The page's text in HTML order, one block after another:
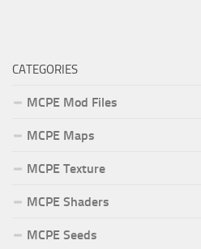
CATEGORIES
MCPE Mod Files
MCPE Maps
MCPE Texture
MCPE Shaders
MCPE Seeds